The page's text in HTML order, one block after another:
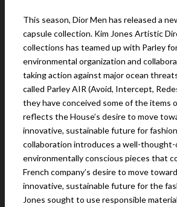
This season, Dior Men has released a
capsule collection. Kim Jones Artistic
collections has teamed up with Parley
environmental organization and
taking action against major ocean
called Parley AIR (Avoid, Intercept,
they have conceived some of the items
reflects the House’s desire to move
innovative, sustainable future for
collaboration introduces a well-
environmentally conscious pieces that
French company’s desire to move
innovative, sustainable future for the
Jones sought to use responsible